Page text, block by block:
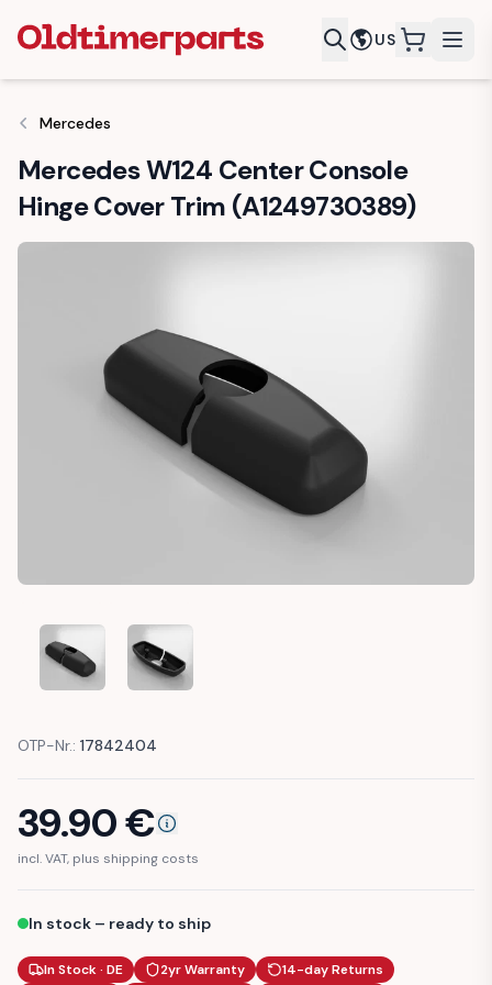
US
Mercedes
Mercedes W124 Center Console
Hinge Cover Trim (A1249730389)
MERCEDES W124 CENTER CONSOLE HINGE COVER TRIM
MERCEDES W124 CENTER CONSOLE HINGE
OTP-Nr.: 17842404
39.90€
incl. VAT, plus shipping costs
In stock – ready to ship
In Stock · DE 2yr Warranty
14-day Returns